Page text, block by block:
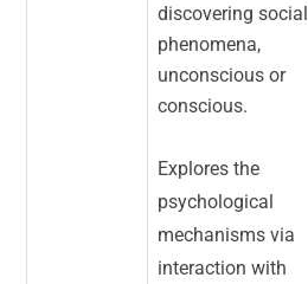
discovering social
phenomena,
unconscious or
conscious.
Explores the
psychological
mechanisms via
interaction with